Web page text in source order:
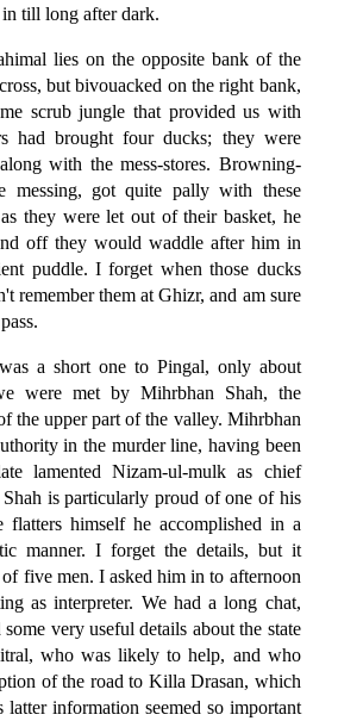
till long after dark.
lies on the opposite bank of the
but bivouacked on the right bank,
scrub jungle that provided us with
had brought four ducks; they were
with the mess-stores. Browning-
messing, got quite pally with these
they were let out of their basket, he
off they would waddle after him in
puddle. I forget when those ducks
remember them at Ghizr, and am sure
a short one to Pingal, only about
were met by Mihrbhan Shah, the
the upper part of the valley. Mihrbhan
in the murder line, having been
lamented Nizam-ul-mulk as chief
is particularly proud of one of his
himself he accomplished in a
manner. I forget the details, but it
five men. I asked him in to afternoon
as interpreter. We had a long chat,
very useful details about the state
who was likely to help, and who
of the road to Killa Drasan, which
information seemed so important